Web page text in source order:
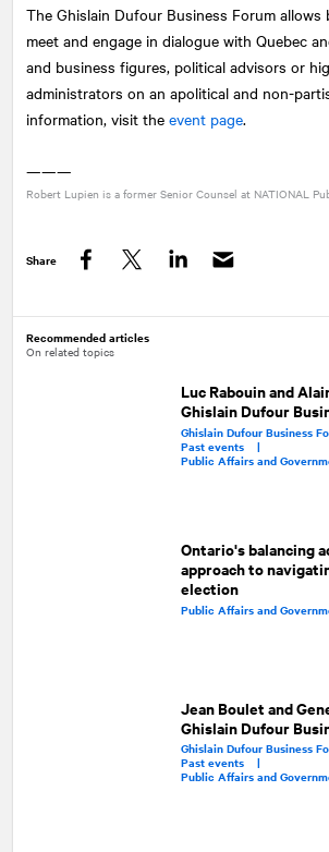
The Ghislain Dufour Business Forum allows
meet and engage in dialogue with Quebec
and business figures, political advisors or
administrators on an apolitical and non-
information, visit the event page.
———
Robert Lupien is a former Senior Counsel at NATIONAL
Share
Recommended articles
On related topics
Luc Rabouin and
Ghislain Dufour
Ghislain Dufour Business
Past events |
Public Affairs and
Ontario's balancing
approach to
election
Public Affairs and
Jean Boulet and
Ghislain Dufour
Ghislain Dufour Business
Past events |
Public Affairs and